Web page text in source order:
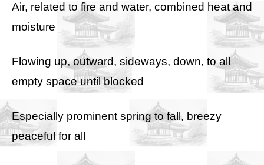
Air, related to fire and water, combined heat and
moisture
Flowing up, outward, sideways, down, to all
empty space until blocked
Especially prominent spring to fall, breezy
peaceful for all